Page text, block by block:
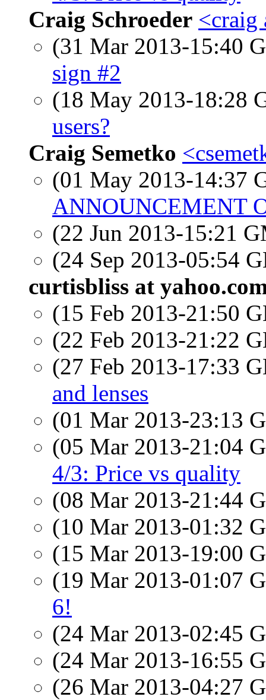
Craig Schroeder <craig
(31 Mar 2013-15:40
sign #2
(18 May 2013-18:28
users?
Craig Semetko
(01 May 2013-14:37
ANNOUNCEMENT
(22 Jun 2013-15:21
(24 Sep 2013-05:54
curtisbliss at
(15 Feb 2013-21:50
(22 Feb 2013-21:22
(27 Feb 2013-17:33
and lenses
(01 Mar 2013-23:13
(05 Mar 2013-21:04
4/3: Price vs quality
(08 Mar 2013-21:44
(10 Mar 2013-01:32
(15 Mar 2013-19:00
(19 Mar 2013-01:07
6!
(24 Mar 2013-02:45
(24 Mar 2013-16:55
(26 Mar 2013-04:27